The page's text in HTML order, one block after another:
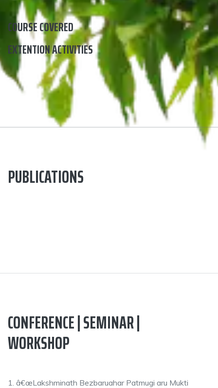
COURSE COVERED
EXTENTION ACTIVITIES
PUBLICATIONS
CONFERENCE | SEMINAR |
WORKSHOP
1. â€œLakshminath Bezbaruahar Patmugi aru Mukti